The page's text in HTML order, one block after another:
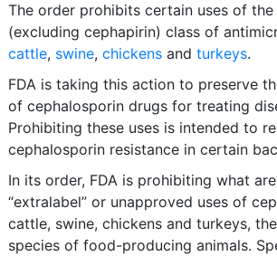
The order prohibits certain uses of
(excluding cephapirin) class of
cattle, swine, chickensand turkeys.
FDA is taking this action to preserve
of cephalosporin drugs for treating
Prohibiting these uses is intended to
cephalosporin resistance in certain
In its order, FDA is prohibiting what
“extralabel” or unapproved uses of
cattle, swine, chickens and turkeys,
species of food-producing animals.